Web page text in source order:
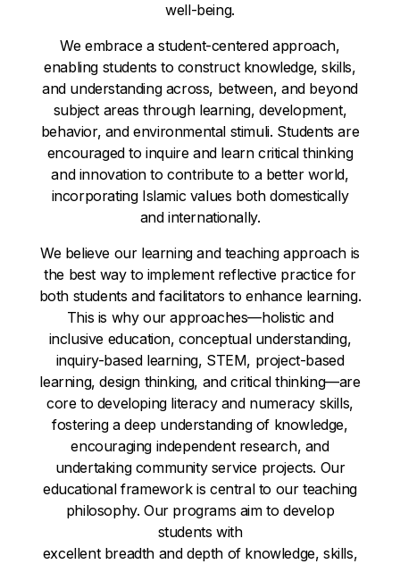
well-being.
We embrace a student-centered approach,
enabling students to construct knowledge, skills,
and understanding across, between, and beyond
subject areas through learning, development,
behavior, and environmental stimuli. Students are
encouraged to inquire and learn critical thinking
and innovation to contribute to a better world,
incorporating Islamic values both domestically
and internationally.
We believe our learning and teaching approach is
the best way to implement reflective practice for
both students and facilitators to enhance learning.
This is why our approaches—holistic and
inclusive education, conceptual understanding,
inquiry-based learning, STEM, project-based
learning, design thinking, and critical thinking—are
core to developing literacy and numeracy skills,
fostering a deep understanding of knowledge,
encouraging independent research, and
undertaking community service projects. Our
educational framework is central to our teaching
philosophy. Our programs aim to develop
students with
excellent breadth and depth of knowledge, skills,